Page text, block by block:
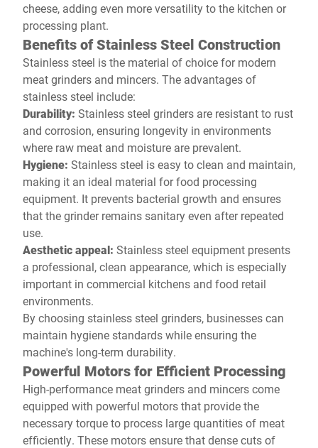
cheese, adding even more versatility to the kitchen or
processing plant.
Benefits of Stainless Steel Construction
Stainless steel is the material of choice for modern
meat grinders and mincers. The advantages of
stainless steel include:
Durability: Stainless steel grinders are resistant to rust
and corrosion, ensuring longevity in environments
where raw meat and moisture are prevalent.
Hygiene: Stainless steel is easy to clean and maintain,
making it an ideal material for food processing
equipment. It prevents bacterial growth and ensures
that the grinder remains sanitary even after repeated
use.
Aesthetic appeal: Stainless steel equipment presents
a professional, clean appearance, which is especially
important in commercial kitchens and food retail
environments.
By choosing stainless steel grinders, businesses can
maintain hygiene standards while ensuring the
machine's long-term durability.
Powerful Motors for Efficient Processing
High-performance meat grinders and mincers come
equipped with powerful motors that provide the
necessary torque to process large quantities of meat
efficiently. These motors ensure that dense cuts of